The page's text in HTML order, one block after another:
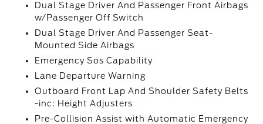
Dual Stage Driver And Passenger Front Airbags
w/Passenger Off Switch
Dual Stage Driver And Passenger Seat-
Mounted Side Airbags
Emergency Sos Capability
Lane Departure Warning
Outboard Front Lap And Shoulder Safety Belts
-inc: Height Adjusters
Pre-Collision Assist with Automatic Emergency